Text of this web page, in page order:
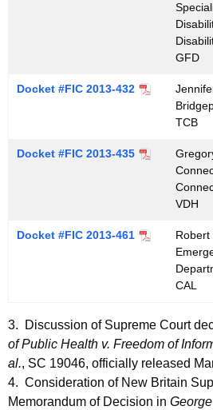
GFD
Docket #FIC 2013-432
TCB
Docket #FIC 2013-435
VDH
Docket #FIC 2013-461
Robert
CAL
3. Discussion of Supreme Court
of Public Health v. Freedom of
al., SC 19046, officially released
4. Consideration of New Britain
Memorandum of Decision in